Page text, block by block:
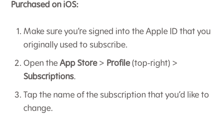
Purchased on iOS:
Make sure you’re signed into the Apple ID that you
originally used to subscribe.
Open the App Store> Profile(top-right) >
Subscriptions.
Tap the name of the subscription that you’d like to
change.